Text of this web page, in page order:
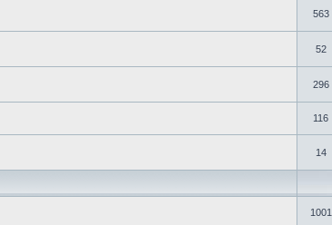
563
52
296
116
14
1001